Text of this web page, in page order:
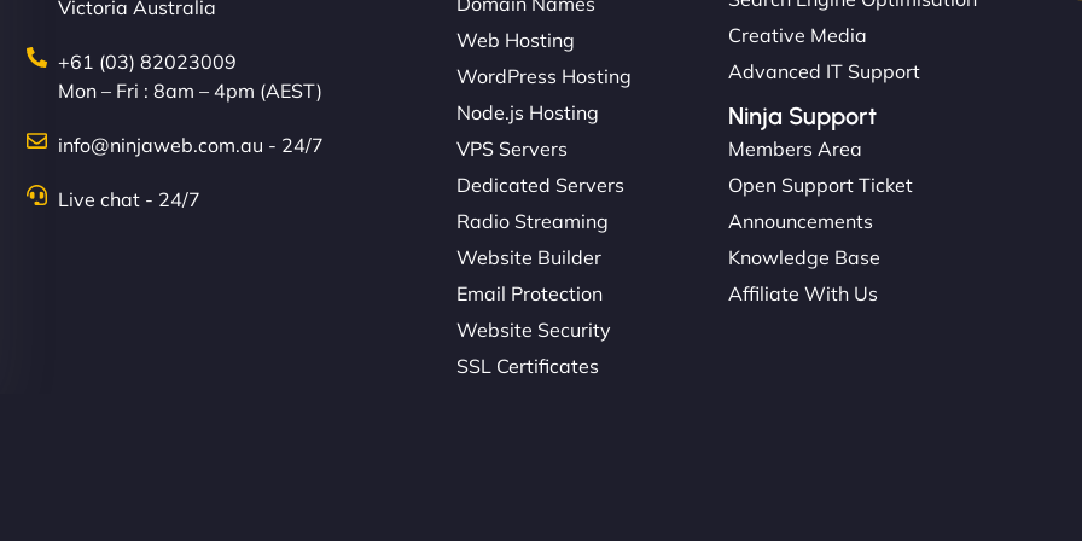
Victoria Australia
+61 (03) 82023009
Mon – Fri : 8am – 4pm (AEST)
info@ninjaweb.com.au - 24/7
Live chat - 24/7
Web Hosting
WordPress Hosting
Node.js Hosting
VPS Servers
Dedicated Servers
Radio Streaming
Website Builder
Email Protection
Website Security
SSL Certificates
Creative Media
Advanced IT Support
Ninja Support
Members Area
Open Support Ticket
Announcements
Knowledge Base
Affiliate With Us